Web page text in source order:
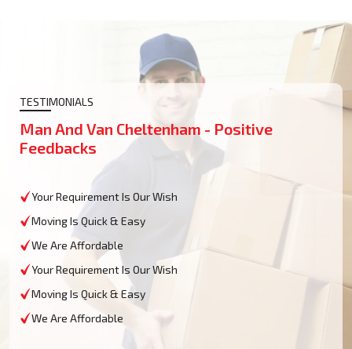
TESTIMONIALS
Man And Van Cheltenham - Positive
Feedbacks
Your Requirement Is Our Wish
Moving Is Quick & Easy
We Are Affordable
Your Requirement Is Our Wish
Moving Is Quick & Easy
We Are Affordable